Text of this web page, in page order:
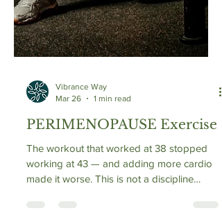
Vibrance Way